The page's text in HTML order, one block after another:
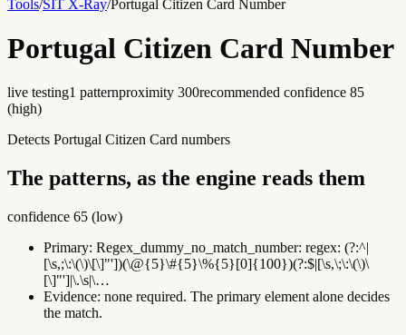
Tools/SIT X-Ray/Portugal Citizen Card Number
Portugal Citizen Card Number
live testing1 patternproximity 300recommended confidence 85
(high)
Detects Portugal Citizen Card numbers
The patterns, as the engine reads them
confidence 65 (low)
Primary: Regex_dummy_no_match_number: regex: (?:^|
[\s,;\:\(\)\[\]"'])(\@{5}\#{5}\%{5}[0]{100})(?:$|[\s,\;\:\(\)\
[\]"']|\.\s|\…
Evidence: none required. The primary element alone decides
the match.